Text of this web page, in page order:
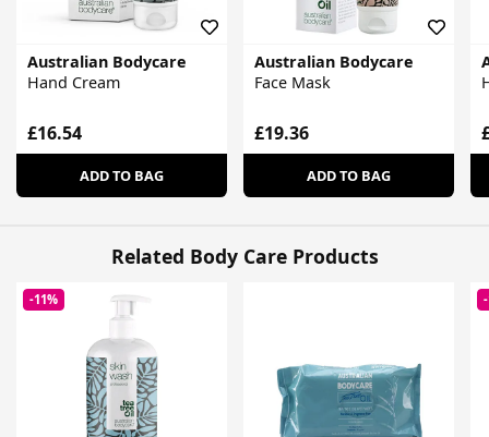
Australian Bodycare
Hand Cream
£16.54
ADD TO BAG
Australian Bodycare
Face Mask
£19.36
ADD TO BAG
Related Body Care Products
-11%